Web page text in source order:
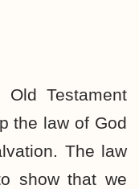
Testament
the law of God
The law
show that we